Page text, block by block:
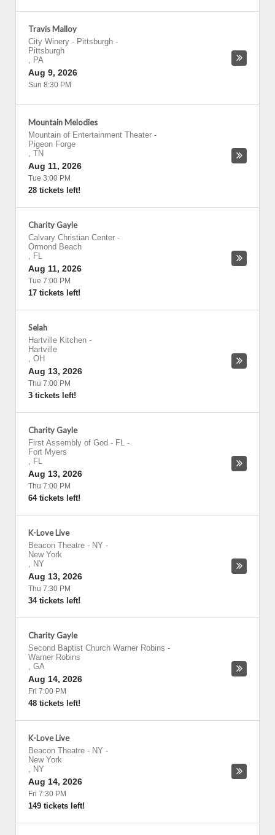
Travis Malloy
City Winery - Pittsburgh -
Pittsburgh
, PA
Aug 9, 2026
Sun 8:30 PM
Mountain Melodies
Mountain of Entertainment Theater -
Pigeon Forge
, TN
Aug 11, 2026
Tue 3:00 PM
28 tickets left!
Charity Gayle
Calvary Christian Center -
Ormond Beach
, FL
Aug 11, 2026
Tue 7:00 PM
17 tickets left!
Selah
Hartville Kitchen -
Hartville
, OH
Aug 13, 2026
Thu 7:00 PM
3 tickets left!
Charity Gayle
First Assembly of God - FL -
Fort Myers
, FL
Aug 13, 2026
Thu 7:00 PM
64 tickets left!
K-Love Live
Beacon Theatre - NY -
New York
, NY
Aug 13, 2026
Thu 7:30 PM
34 tickets left!
Charity Gayle
Second Baptist Church Warner Robins -
Warner Robins
, GA
Aug 14, 2026
Fri 7:00 PM
48 tickets left!
K-Love Live
Beacon Theatre - NY -
New York
, NY
Aug 14, 2026
Fri 7:30 PM
149 tickets left!